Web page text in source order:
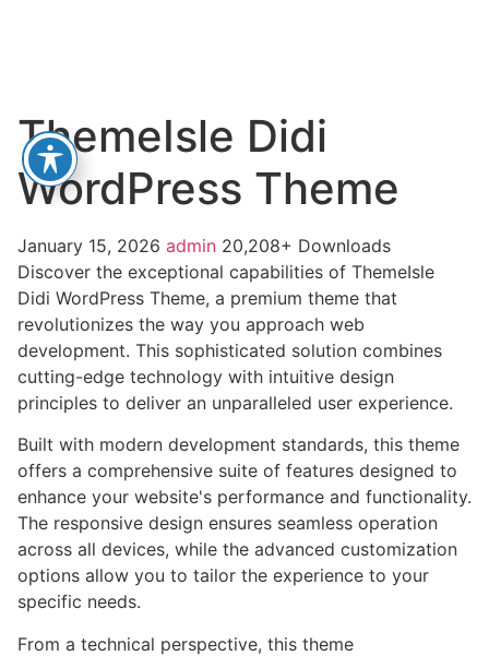
ThemeIsle Didi
WordPress Theme
January 15, 2026 admin 20,208+ Downloads
Discover the exceptional capabilities of ThemeIsle
Didi WordPress Theme, a premium theme that
revolutionizes the way you approach web
development. This sophisticated solution combines
cutting-edge technology with intuitive design
principles to deliver an unparalleled user experience.
Built with modern development standards, this theme
offers a comprehensive suite of features designed to
enhance your website's performance and functionality.
The responsive design ensures seamless operation
across all devices, while the advanced customization
options allow you to tailor the experience to your
specific needs.
From a technical perspective, this theme